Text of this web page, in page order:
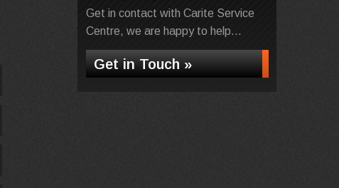
Get in contact with Carite Service
Centre, we are happy to help...
Get in Touch »